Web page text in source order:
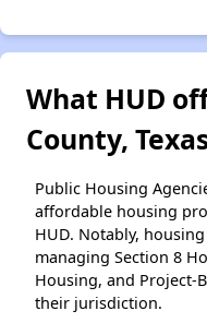
What HUD
County,
Public Housing
affordable housing
HUD. Notably,
managing Section 8
Housing, and Project-
their jurisdiction.